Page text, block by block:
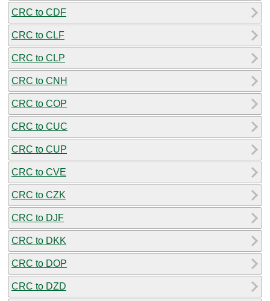
CRC to CDF
CRC to CLF
CRC to CLP
CRC to CNH
CRC to COP
CRC to CUC
CRC to CUP
CRC to CVE
CRC to CZK
CRC to DJF
CRC to DKK
CRC to DOP
CRC to DZD